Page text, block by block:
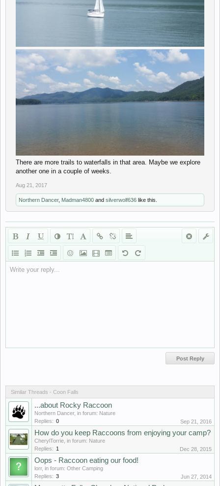
There are more trails to waterfalls in that area. Maybe we explore
another one in a couple of weeks.
Aug 21, 2017
Northern Dancer, Madman4800 and silverwolf636 like this.
Write your reply...
Similar Threads - Coon Falls
...about Rocky Raccoon
Northern Dancer, in forum: Nature
Replies: 0 Sep 21, 2016
How do you keep Raccoons from enjoying your camp?
CherylTorrie , in forum: Nature
Replies: 1 Dec 28, 2015
Oops - Raccoon eating our food!
lorr, in forum: Other Camping
Replies: 3 Jun 27, 2014